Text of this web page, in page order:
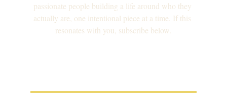
passionate people building a life around who they
actually are, one intentional piece at a time. If this
resonates with you, subscribe below.